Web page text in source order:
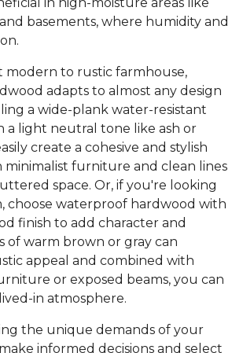
in high-moisture areas like
basements, where humidity and
modern to rustic farmhouse,
adapts to almost any design
a wide-plank water-resistant
a light neutral tone like ash or
create a cohesive and stylish
minimalist furniture and clean lines
space. Or, if you're looking
choose waterproof hardwood with
finish to add character and
of warm brown or gray can
appeal and combined with
or exposed beams, you can
in atmosphere.
the unique demands of your
informed decisions and select